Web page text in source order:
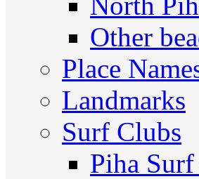
Other
Place
Landmarks
Surf Clubs
Piha